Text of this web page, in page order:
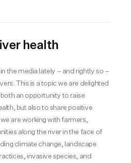
health
the media lately – and rightly so –
This is a topic we are delighted
an opportunity to raise
but also to share positive
are working with farmers,
along the river in the face of
climate change, landscape
invasive species, and